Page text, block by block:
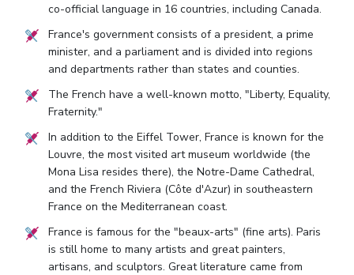
co-official language in 16 countries, including Canada.
France's government consists of a president, a prime
minister, and a parliament and is divided into regions
and departments rather than states and counties.
The French have a well-known motto, "Liberty, Equality,
Fraternity."
In addition to the Eiffel Tower, France is known for the
Louvre, the most visited art museum worldwide (the
Mona Lisa resides there), the Notre-Dame Cathedral,
and the French Riviera (Côte d'Azur) in southeastern
France on the Mediterranean coast.
France is famous for the "beaux-arts" (fine arts). Paris
is still home to many artists and great painters,
artisans, and sculptors. Great literature came from